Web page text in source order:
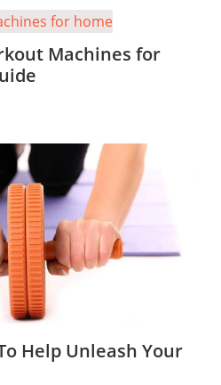
Machines for
Help Unleash Your